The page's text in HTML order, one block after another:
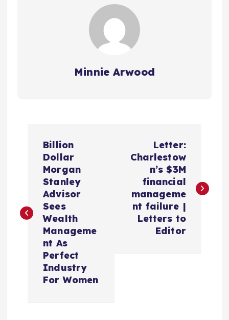
Minnie Arwood
t
Billion
Dollar
Morgan
Stanley
Advisor
Sees
Wealth
Manageme
nt As
Perfect
Industry
For Women
Letter:
Charlestow
n’s $3M
financial
manageme
nt failure |
Letters to
Editor